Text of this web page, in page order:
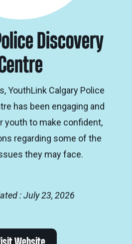
Discovery
YouthLink Calgary Police
has been engaging and
youth to make confident,
regarding some of the
they may face.
: July 23, 2026